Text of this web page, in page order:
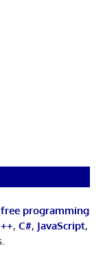
programming
, C#, JavaScript,